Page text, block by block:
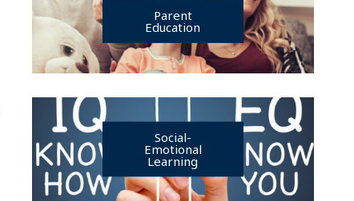
Parent
Education
Social-
Emotional
Learning